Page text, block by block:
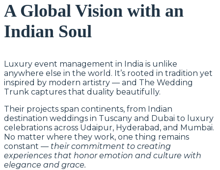
A Global Vision with an
Indian Soul
Luxury event management in India is unlike
anywhere else in the world. It’s rooted in tradition yet
inspired by modern artistry — and The Wedding
Trunk captures that duality beautifully.
Their projects span continents, from Indian
destination weddings in Tuscany and Dubai to luxury
celebrations across Udaipur, Hyderabad, and Mumbai.
No matter where they work, one thing remains
constant — their commitment to creating
experiences that honor emotion and culture with
elegance and grace.